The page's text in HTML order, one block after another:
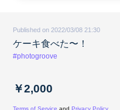
Published on 2022/03/08 21:30
ケーキ食べた〜！
#photogroove
￥2,000
Terms of Service and Privacy Policy